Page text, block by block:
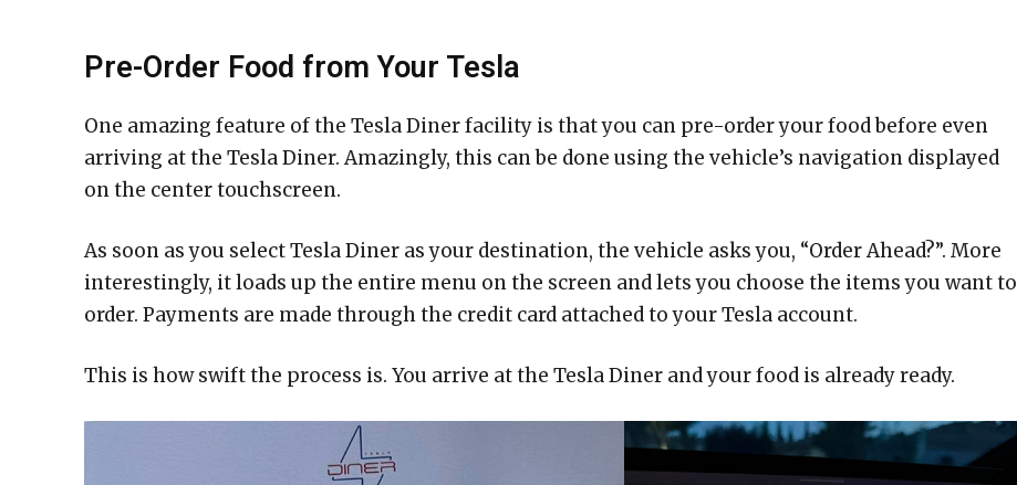
Pre-Order Food from Your Tesla
One amazing feature of the Tesla Diner facility is that you can pre-order your food before even
arriving at the Tesla Diner. Amazingly, this can be done using the vehicle’s navigation displayed
on the center touchscreen.
As soon as you select Tesla Diner as your destination, the vehicle asks you, “Order Ahead?”. More
interestingly, it loads up the entire menu on the screen and lets you choose the items you want to
order. Payments are made through the credit card attached to your Tesla account.
This is how swift the process is. You arrive at the Tesla Diner and your food is already ready.